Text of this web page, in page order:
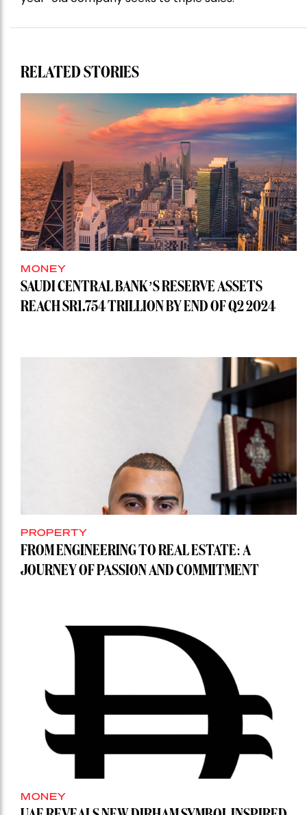
RELATED STORIES
MONEY
SAUDI CENTRAL BANK’S RESERVE ASSETS
REACH SR1.754 TRILLION BY END OF Q2 2024
PROPERTY
FROM ENGINEERING TO REAL ESTATE: A
JOURNEY OF PASSION AND COMMITMENT
MONEY